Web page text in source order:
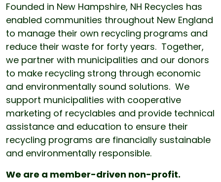
Founded in New Hampshire, NH Recycles has
enabled communities throughout New England
to manage their own recycling programs and
reduce their waste for forty years. Together,
we partner with municipalities and our donors
to make recycling strong through economic
and environmentally sound solutions. We
support municipalities with cooperative
marketing of recyclables and provide technical
assistance and education to ensure their
recycling programs are financially sustainable
and environmentally responsible.
We are a member-driven non-profit.